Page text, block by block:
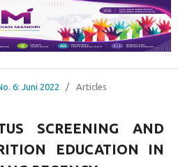
6: Juni 2022 / Articles
SCREENING AND
EDUCATION IN